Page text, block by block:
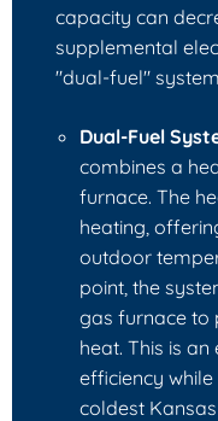
capacity can
supplemental
"dual-fuel"
Dual-Fuel
combines a
furnace. The
heating,
outdoor
point, the
gas furnace to
heat. This is
efficiency
coldest